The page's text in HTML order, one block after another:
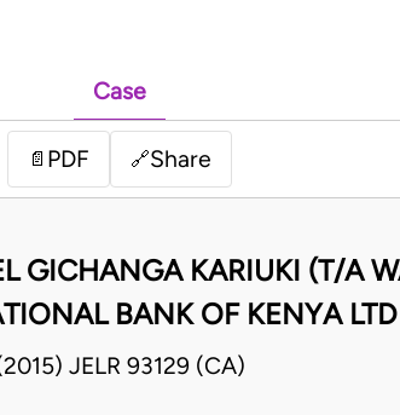
Case
📄 PDF 🔗Share
GICHANGA KARIUKI (T/A
BANK OF KENYA LTD
JELR 93129 (CA)